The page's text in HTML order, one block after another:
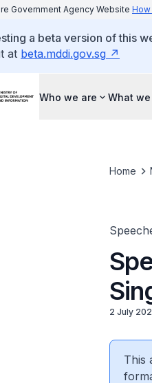
Government Agency Website
a beta version of this
at beta.mddi.gov.sg
Who we are What
Home
2 July
This